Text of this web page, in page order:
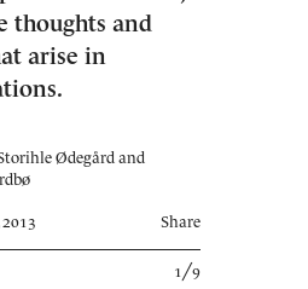
thoughts and
arise in
Ødegård and
Share
1╱9